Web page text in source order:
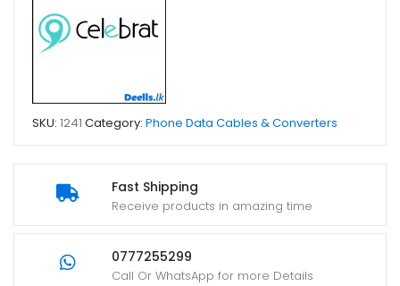
Fast Shipping
Receive products in amazing time
0777255299
Call Or WhatsApp for more Details
quantity
SKU: 1241 Category: Phone Data Cables & Converters